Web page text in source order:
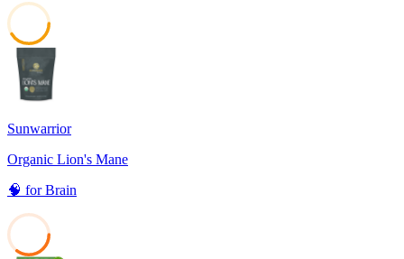
41
Sunwarrior
Organic Lion's Mane
🧠 forBrain